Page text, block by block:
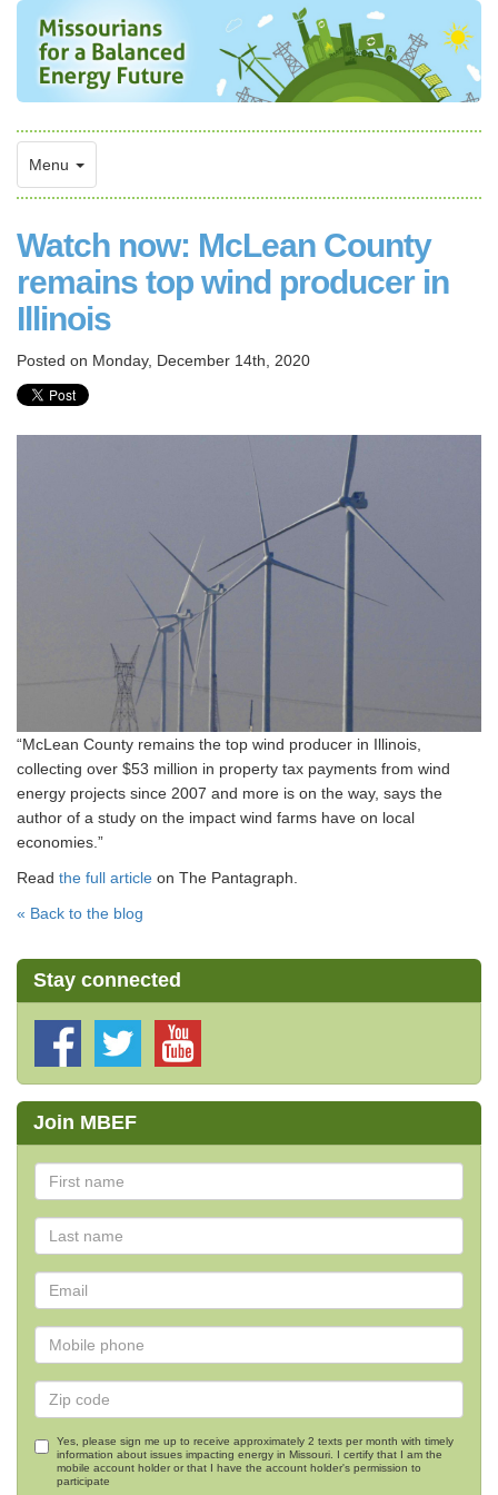
Menu
Watch now: McLean County
remains top wind producer in
Illinois
Posted on Monday, December 14th, 2020
“McLean County remains the top wind producer in Illinois,
collecting over $53 million in property tax payments from wind
energy projects since 2007 and more is on the way, says the
author of a study on the impact wind farms have on local
economies.”
Read the full article on The Pantagraph.
« Back to the blog
Stay connected
Join MBEF
Yes, please sign me up to receive approximately 2 texts per month with timely
information about issues impacting energy in Missouri. I certify that I am the
mobile account holder or that I have the account holder's permission to
participate